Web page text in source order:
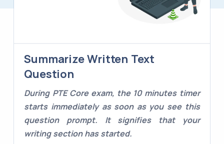
Summarize Written Text
Question
During PTE Core exam, the 10 minutes timer
starts immediately as soon as you see this
question prompt. It signifies that your
writing section has started.